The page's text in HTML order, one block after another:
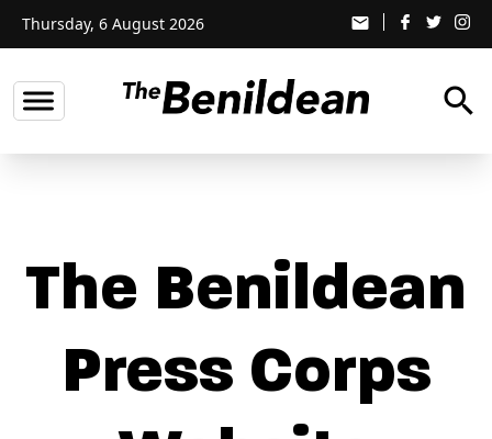
Thursday, 6 August 2026 email
search
The Benildean
Press Corps